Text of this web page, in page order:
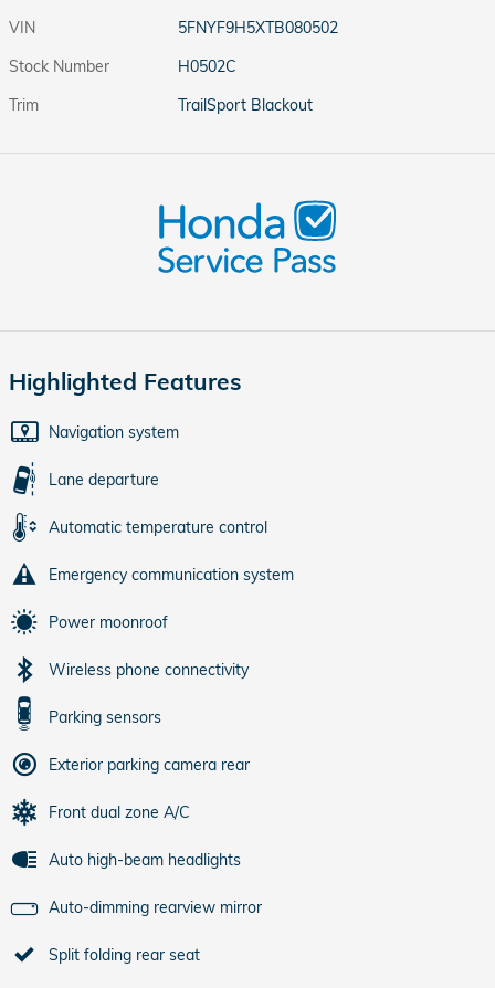
VIN
5FNYF9H5XTB080502
Stock Number
H0502C
Trim
TrailSport Blackout
Highlighted Features
Navigation system
Lane departure
Automatic temperature control
Emergency communication system
Power moonroof
Wireless phone connectivity
Parking sensors
Exterior parking camera rear
Front dual zone A/C
Auto high-beam headlights
Auto-dimming rearview mirror
Split folding rear seat